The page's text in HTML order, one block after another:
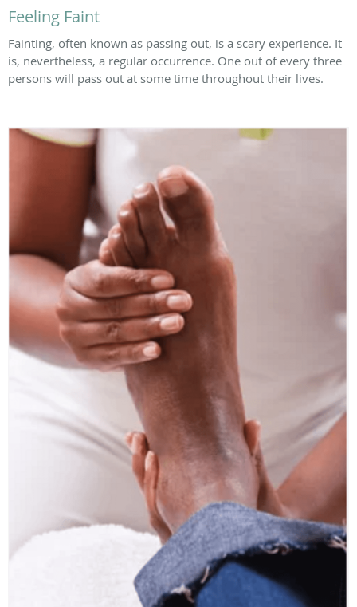
Feeling Faint
Fainting, often known as passing out, is a scary experience. It
is, nevertheless, a regular occurrence. One out of every three
persons will pass out at some time throughout their lives.